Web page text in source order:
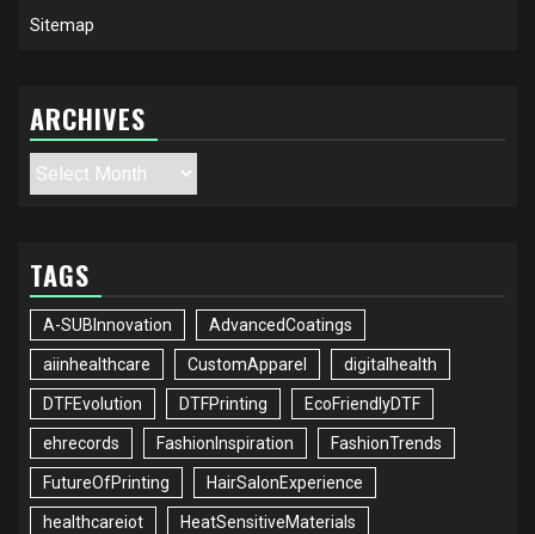
Sitemap
ARCHIVES
Archives
TAGS
A-SUBInnovation AdvancedCoatings
aiinhealthcare CustomApparel digitalhealth
DTFEvolution DTFPrinting EcoFriendlyDTF
ehrecords FashionInspiration FashionTrends
FutureOfPrinting HairSalonExperience
healthcareiot HeatSensitiveMaterials